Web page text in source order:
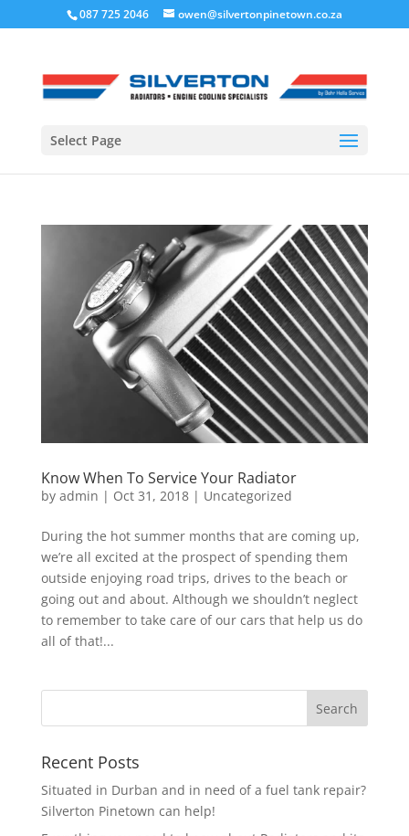
087 725 2046 owen@silvertonpinetown.co.za
Select Page
Know When To Service Your Radiator
by admin | Oct 31, 2018| Uncategorized
During the hot summer months that are coming up,
we’re all excited at the prospect of spending them
outside enjoying road trips, drives to the beach or
going out and about. Although we shouldn’t neglect
to remember to take care of our cars that help us do
all of that!...
Recent Posts
Situated in Durban and in need of a fuel tank repair?
Silverton Pinetown can help!